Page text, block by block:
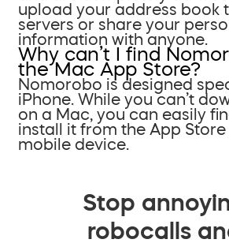
upload your address book
servers or share your
information with anyone.
Why can’t I find
the Mac App Store?
Nomorobo is designed
iPhone. While you can’t
on a Mac, you can easily
install it from the App
mobile device.
Stop
robocalls